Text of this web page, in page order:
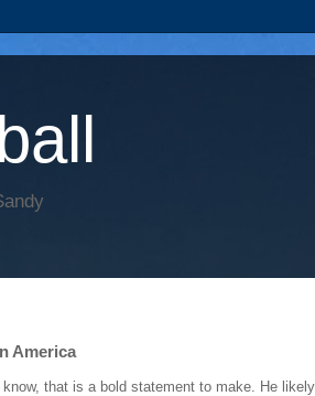
America
I know, that is a bold statement to make. He likely